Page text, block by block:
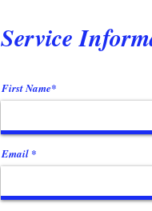
Service
First Name*
Email